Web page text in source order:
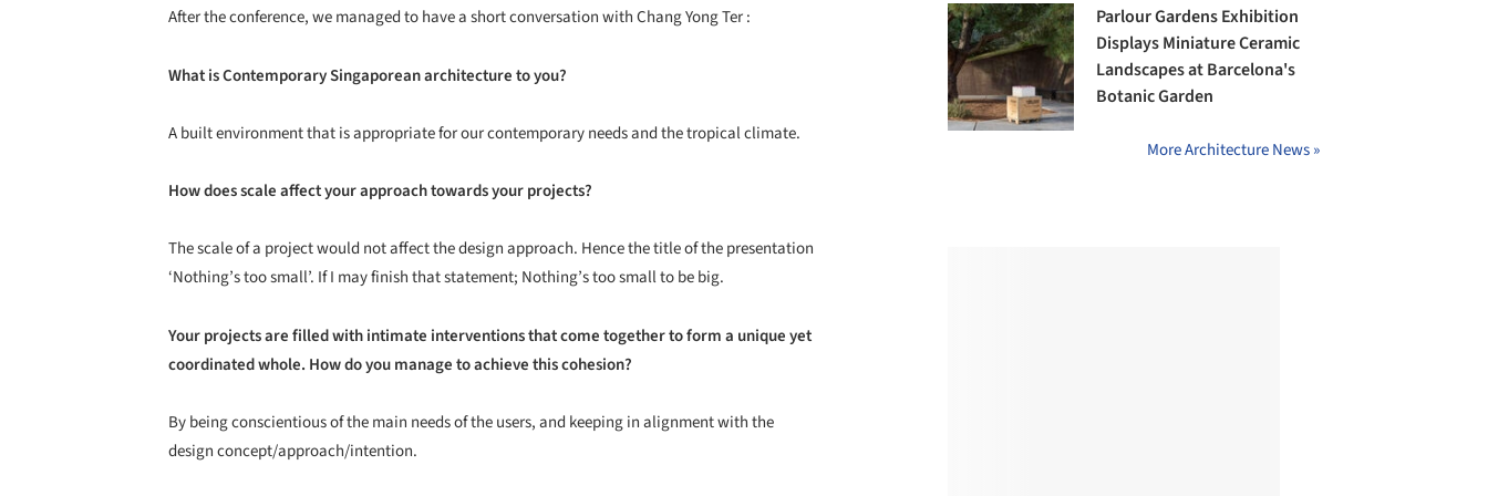
After the conference, we managed to have a short conversation with Chang Yong Ter :
What is Contemporary Singaporean architecture to you?
A built environment that is appropriate for our contemporary needs and the tropical climate.
How does scale affect your approach towards your projects?
The scale of a project would not affect the design approach. Hence the title of the presentation
‘Nothing’s too small’. If I may finish that statement; Nothing’s too small to be big.
Your projects are filled with intimate interventions that come together to form a unique yet
coordinated whole. How do you manage to achieve this cohesion?
By being conscientious of the main needs of the users, and keeping in alignment with the
design concept/approach/intention.
Parlour Gardens Exhibition
Displays Miniature Ceramic
Landscapes at Barcelona's
Botanic Garden
More Architecture News »